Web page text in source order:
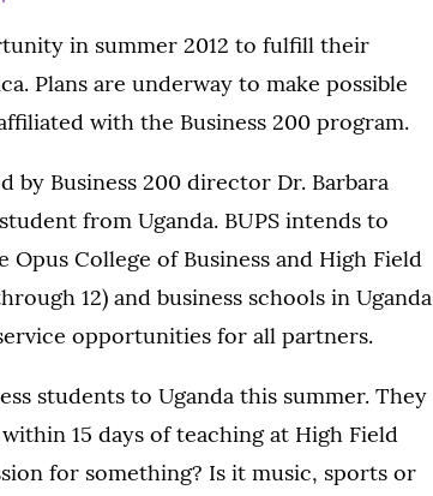
in summer 2012 to fulfill their
Plans are underway to make possible
with the Business 200 program.
by Business 200 director Dr. Barbara
from Uganda. BUPS intends to
College of Business and High Field
12) and business schools in Uganda
opportunities for all partners.
students to Uganda this summer. They
15 days of teaching at High Field
for something? Is it music, sports or